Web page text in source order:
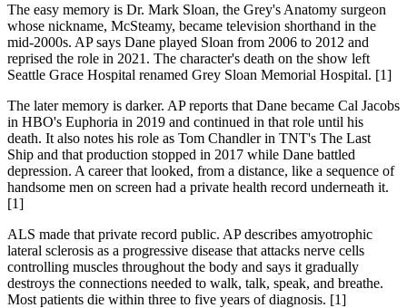
The easy memory is Dr. Mark Sloan, the Grey's Anatomy surgeon
whose nickname, McSteamy, became television shorthand in the
mid-2000s. AP says Dane played Sloan from 2006 to 2012 and
reprised the role in 2021. The character's death on the show left
Seattle Grace Hospital renamed Grey Sloan Memorial Hospital. [1]
The later memory is darker. AP reports that Dane became Cal Jacobs
in HBO's Euphoria in 2019 and continued in that role until his
death. It also notes his role as Tom Chandler in TNT's The Last
Ship and that production stopped in 2017 while Dane battled
depression. A career that looked, from a distance, like a sequence of
handsome men on screen had a private health record underneath it.
[1]
ALS made that private record public. AP describes amyotrophic
lateral sclerosis as a progressive disease that attacks nerve cells
controlling muscles throughout the body and says it gradually
destroys the connections needed to walk, talk, speak, and breathe.
Most patients die within three to five years of diagnosis. [1]